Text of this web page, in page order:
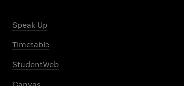
Speak Up
Timetable
StudentWeb
Canvas